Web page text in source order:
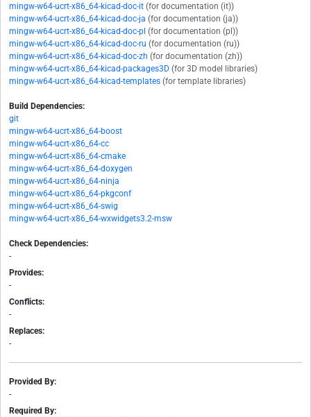
mingw-w64-ucrt-x86_64-kicad-doc-it (for documentation (it))
mingw-w64-ucrt-x86_64-kicad-doc-ja (for documentation (ja))
mingw-w64-ucrt-x86_64-kicad-doc-pl (for documentation (pl))
mingw-w64-ucrt-x86_64-kicad-doc-ru (for documentation (ru))
mingw-w64-ucrt-x86_64-kicad-doc-zh (for documentation (zh))
mingw-w64-ucrt-x86_64-kicad-packages3D (for 3D model libraries)
mingw-w64-ucrt-x86_64-kicad-templates (for template libraries)
Build Dependencies:
git
mingw-w64-ucrt-x86_64-boost
mingw-w64-ucrt-x86_64-cc
mingw-w64-ucrt-x86_64-cmake
mingw-w64-ucrt-x86_64-doxygen
mingw-w64-ucrt-x86_64-ninja
mingw-w64-ucrt-x86_64-pkgconf
mingw-w64-ucrt-x86_64-swig
mingw-w64-ucrt-x86_64-wxwidgets3.2-msw
Check Dependencies:
-
Provides:
-
Conflicts:
-
Replaces:
-
Provided By:
-
Required By: